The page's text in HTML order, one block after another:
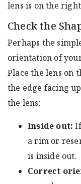
lens is on the
Check the
Perhaps the
orientation of
Place the lens on
the edge facing
the lens:
Inside out:
a rim or
is inside out.
Correct